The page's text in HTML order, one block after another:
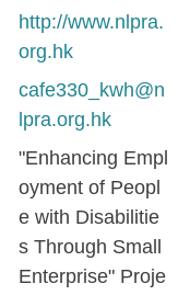
http://www.nlpra.
org.hk
cafe330_kwh@n
lpra.org.hk
"Enhancing Empl
oyment of Peopl
e with Disabilitie
s Through Small
Enterprise" Proje